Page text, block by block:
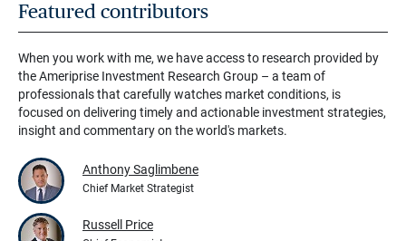
Featured contributors
When you work with me, we have access to research provided by
the Ameriprise Investment Research Group – a team of
professionals that carefully watches market conditions, is
focused on delivering timely and actionable investment strategies,
insight and commentary on the world's markets.
Anthony Saglimbene
Chief Market Strategist
Russell Price